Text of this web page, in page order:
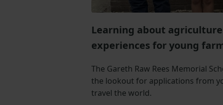
Learning about
experiences for young
The Gareth Raw Rees Memorial
the lookout for applications from
travel the world.